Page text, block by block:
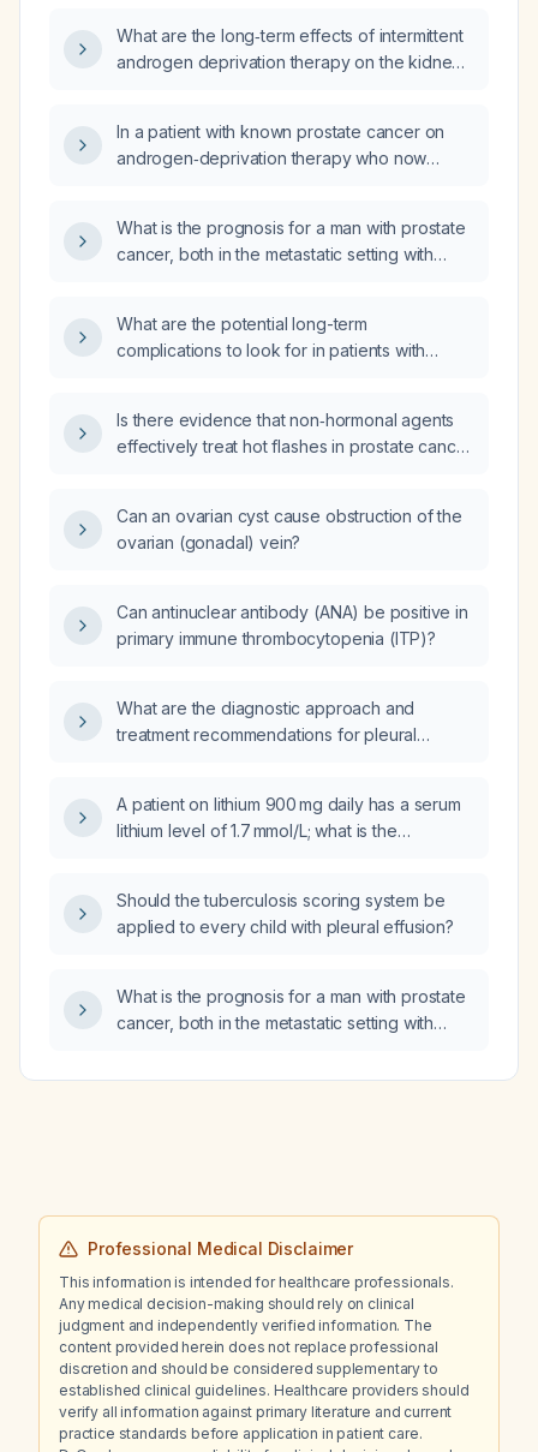
What are the long‑term effects of intermittent
androgen deprivation therapy on the kidney
male kidney‑transplant recipient?
In a patient with known prostate cancer on
androgen‑deprivation therapy who now
management?
What is the prognosis for a man with prostate
cancer, both in the metastatic setting with
therapy?
What are the potential long-term
complications to look for in patients with
Is there evidence that non‑hormonal agents
effectively treat hot flashes in prostate cancer
Can an ovarian cyst cause obstruction of the
ovarian (gonadal) vein?
Can antinuclear antibody (ANA) be positive in
primary immune thrombocytopenia (ITP)?
What are the diagnostic approach and
treatment recommendations for pleural
A patient on lithium 900 mg daily has a serum
lithium level of 1.7 mmol/L; what is the
Should the tuberculosis scoring system be
applied to every child with pleural effusion?
What is the prognosis for a man with prostate
cancer, both in the metastatic setting with
localized low‑risk setting without systemic
Professional Medical Disclaimer
This information is intended for healthcare professionals.
Any medical decision-making should rely on clinical
judgment and independently verified information. The
content provided herein does not replace professional
discretion and should be considered supplementary to
established clinical guidelines. Healthcare providers should
verify all information against primary literature and current
practice standards before application in patient care.